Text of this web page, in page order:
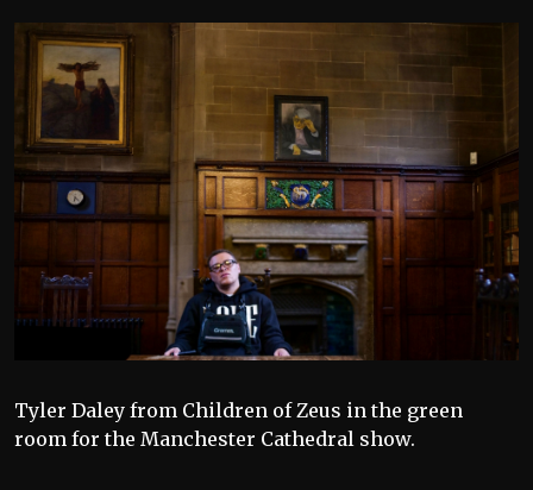
Tyler Daley from Children of Zeus in the green
room for the Manchester Cathedral show.